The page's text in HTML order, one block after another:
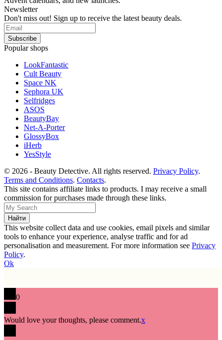
Newsletter
Don't miss out! Sign up to receive the latest beauty deals.
Popular shops
LookFantastic
Cult Beauty
Space NK
Sephora UK
Selfridges
ASOS
BeautyBay
Net-A-Porter
GlossyBox
iHerb
YesStyle
© 2026 - Beauty Detective. All rights reserved. Privacy Policy.
Terms and Conditions. Contacts.
This site contains affiliate links to products. I may receive a small
commission for purchases made through these links.
This website collect data and use cookies, email pixels and similar
tools to enhance your experience, analyse traffic and for ad
personalisation and measurement. For more information see Privacy
Policy.
Ok
0
Would love your thoughts, please comment.x